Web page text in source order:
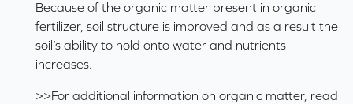
Because of the organic matter present in organic
fertilizer, soil structure is improved and as a result the
soil’s ability to hold onto water and nutrients
increases.
>>For additional information on organic matter, read